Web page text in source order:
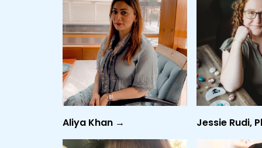
Aliya Khan → Jessie Rudi,